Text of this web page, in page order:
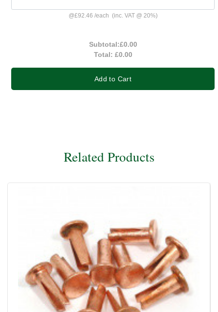
@£92.46 /each (inc. VAT @ 20%)
Subtotal:£0.00
Total: £0.00
Add to Cart
Related Products